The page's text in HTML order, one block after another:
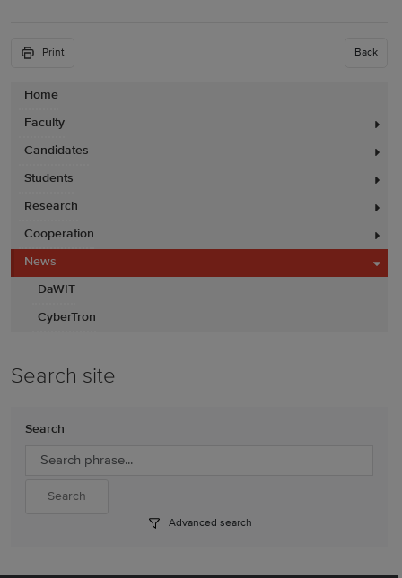
Home
Faculty
Candidates
Students
Research
Cooperation
News
DaWIT
CyberTron
Search site
Search
Advanced search
Print Back